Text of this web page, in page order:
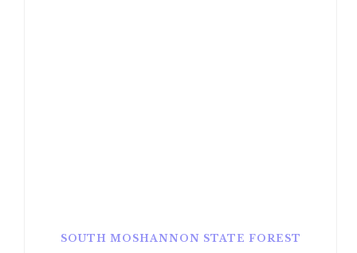
SOUTH MOSHANNON STATE FOREST